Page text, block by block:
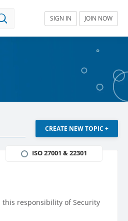
SIGN IN JOIN NOW
CREATE NEW TOPIC +
ISO 27001 & 22301
this responsibility of Security